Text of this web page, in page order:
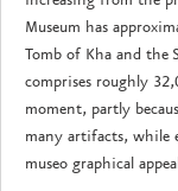
Museum has
Tomb of Kha and the
comprises roughly
moment, partly
many artifacts, while
museo graphical